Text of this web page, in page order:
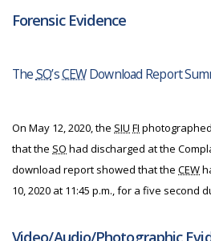
Forensic Evidence
TheSO’sCEWDownload Report
On May 12, 2020, the SIU FI
that the SO had discharged at the
download report showed that the CEW
10, 2020 at 11:45 p.m., for a five second
Video/Audio/Photographic